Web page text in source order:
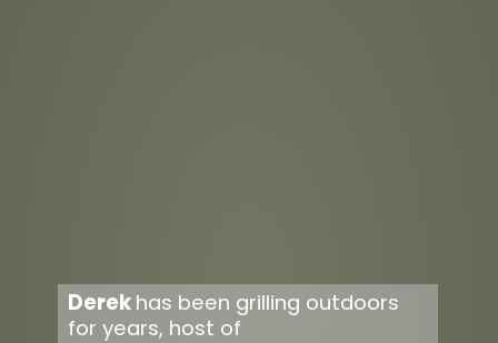
Derek has been grilling outdoors
for years, host of